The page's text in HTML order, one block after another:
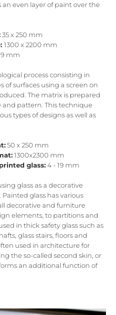
an even layer of paint over the
35 x 250 mm
1300 x 2200 mm
mm
process consisting in
of surfaces using a screen on
The matrix is ​​prepared
pattern. This technique
types of designs as well as
50 x 250 mm
1300x2300 mm
glass:4 - 19 mm
glass as a decorative
glass has various
decorative and furniture
elements, to partitions and
in thick safety glass such as
glass stairs, floors and
used in architecture for
the so-called second skin, or
an additional function of